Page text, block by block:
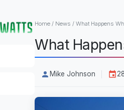
Home / News / What Happens
What
Mike Johnson